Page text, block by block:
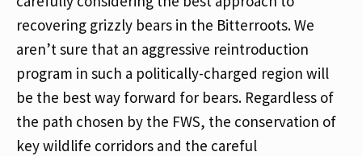
recovering grizzly bears in the Bitterroots. We
aren’t sure that an aggressive reintroduction
program in such a politically-charged region will
be the best way forward for bears. Regardless of
the path chosen by the FWS, the conservation of
key wildlife corridors and the careful